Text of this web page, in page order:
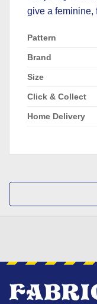
give a feminine,
Pattern
Brand
Size
Click & Collect
Home Delivery